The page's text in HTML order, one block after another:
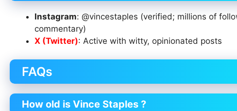
Instagram: @vincestaples (verified; millions of
commentary)
X (Twitter): Active with witty, opinionated posts
FAQs
How old is Vince Staples ?